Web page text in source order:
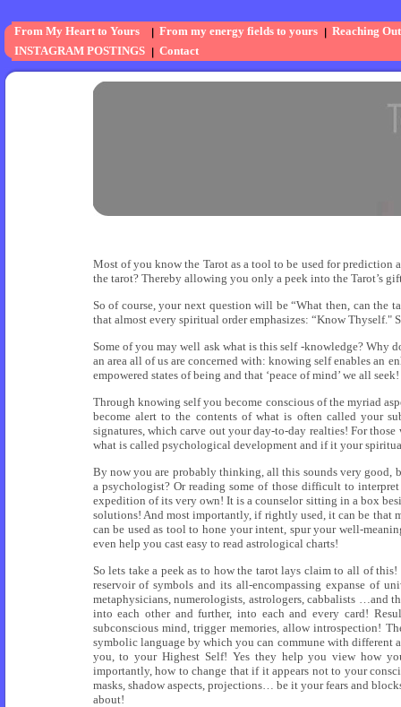
From My Heart to Yours From my energy fields to yours
Reaching
INSTAGRAM POSTINGS
Contact
Most of you know the Tarot as a tool to be used for
the tarot? Thereby allowing you only a peek into the Tarot’s
So of course, your next question will be “What then, can the
that almost every spiritual order emphasizes: “Know
Some of you may well ask what is this self -knowledge? Why
an area all of us are concerned with: knowing self enables an
empowered states of being and that ‘peace of mind’ we all seek!
Through knowing self you become conscious of the myriad
become alert to the contents of what is often called your
signatures, which carve out your day-to-day realties! For
what is called psychological development and if it your
By now you are probably thinking, all this sounds very good,
a psychologist? Or reading some of those difficult to
expedition of its very own! It is a counselor sitting in a box
solutions! And most importantly, if rightly used, it can be that
can be used as tool to hone your intent, spur your well-
even help you cast easy to read astrological charts!
So lets take a peek as to how the tarot lays claim to all of
reservoir of symbols and its all-encompassing expanse of
metaphysicians, numerologists, astrologers, cabbalists
into each other and further, into each and every card!
subconscious mind, trigger memories, allow introspection!
symbolic language by which you can commune with
you, to your Highest Self! Yes they help you view how
importantly, how to change that if it appears not to your
masks, shadow aspects, projections… be it your fears and
about!